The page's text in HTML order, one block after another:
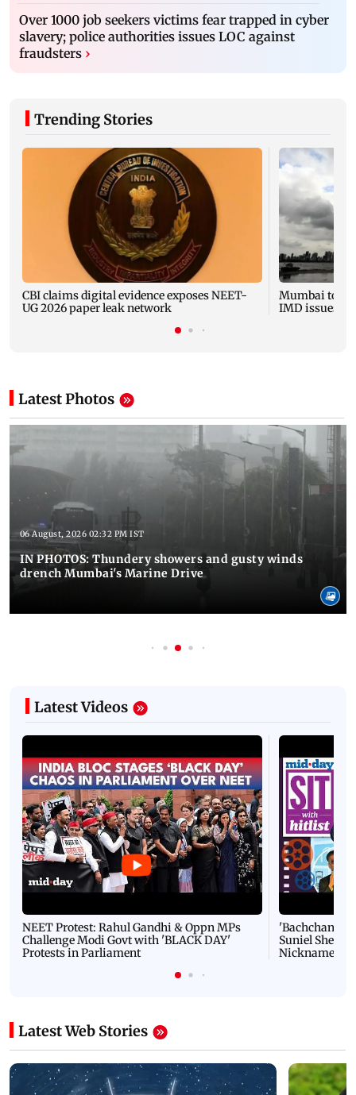
Over 1000 job seekers victims fear trapped in cyber
slavery; police authorities issues LOC against
fraudsters ›
Trending Stories
CBI claims digital evidence exposes NEET-
UG 2026 paper leak network
Mumbai to
IMD issues
Latest Photos
06 August, 2026 02:32 PM IST
IN PHOTOS: Thundery showers and gusty winds
drench Mumbai's Marine Drive
Latest Videos
NEET Protest: Rahul Gandhi & Oppn MPs
Challenge Modi Govt with 'BLACK DAY'
Protests in Parliament
'Bachchan
Suniel Shetty
Nickname |
Latest Web Stories